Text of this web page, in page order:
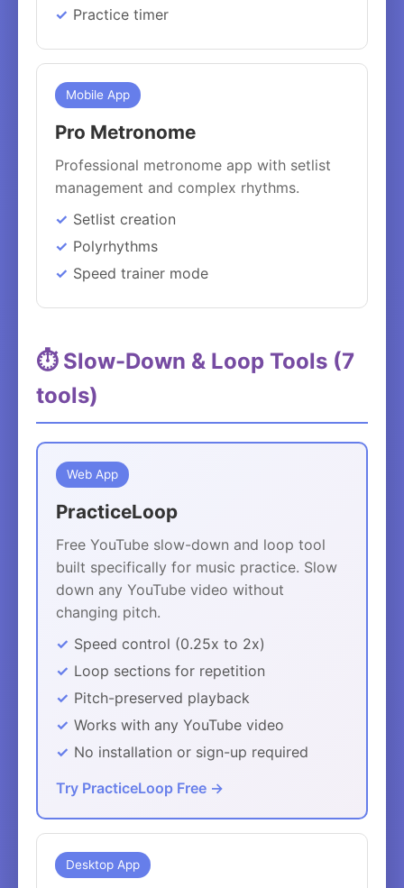
Practice timer
Mobile App
Pro Metronome
Professional metronome app with setlist
management and complex rhythms.
Setlist creation
Polyrhythms
Speed trainer mode
⏱️ Slow-Down & Loop Tools (7
tools)
Web App
PracticeLoop
Free YouTube slow-down and loop tool
built specifically for music practice. Slow
down any YouTube video without
changing pitch.
Speed control (0.25x to 2x)
Loop sections for repetition
Pitch-preserved playback
Works with any YouTube video
No installation or sign-up required
Try PracticeLoop Free →
Desktop App